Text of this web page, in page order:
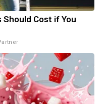
Cost if You